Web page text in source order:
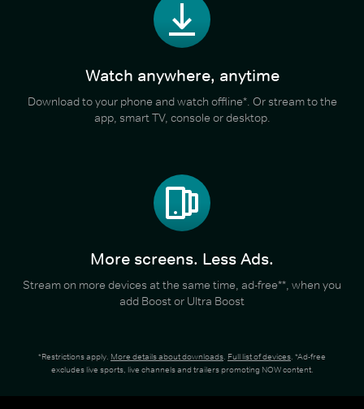
Watch anywhere, anytime
Download to your phone and watch offline*. Or stream to the
app, smart TV, console or desktop.
More screens. Less Ads.
Stream on more devices at the same time, ad-free**, when you
add Boost or Ultra Boost
*Restrictions apply. More details about downloads. Full list of devices. *Ad-free
excludes live sports, live channels and trailers promoting NOW content.